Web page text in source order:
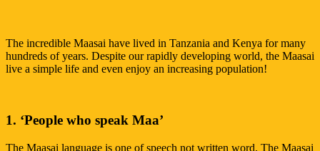
The incredible Maasai have lived in Tanzania and Kenya for many
hundreds of years. Despite our rapidly developing world, the Maasai
live a simple life and even enjoy an increasing population!
1. ‘People who speak Maa’
The Maasai language is one of speech not written word. The Maasai